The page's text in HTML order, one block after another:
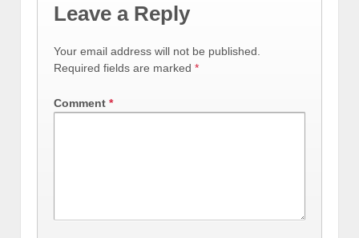
Leave a Reply
Your email address will not be published.
Required fields are marked *
Comment *